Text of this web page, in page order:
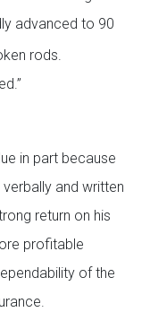
advanced to 90
rods.
in part because
and written
return on his
profitable
of the